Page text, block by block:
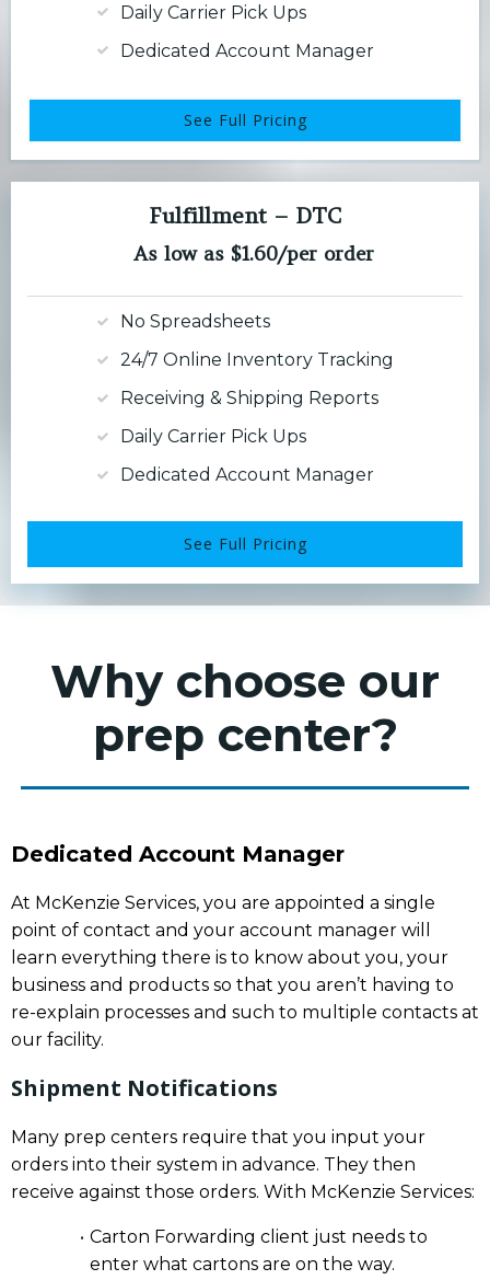
Daily Carrier Pick Ups
Dedicated Account Manager
See Full Pricing
Fulfillment – DTC
As low as $1.60/per order
No Spreadsheets
24/7 Online Inventory Tracking
Receiving & Shipping Reports
Daily Carrier Pick Ups
Dedicated Account Manager
See Full Pricing
Why choose our
prep center?
Dedicated Account Manager
At McKenzie Services, you are appointed a single
point of contact and your account manager will
learn everything there is to know about you, your
business and products so that you aren’t having to
re-explain processes and such to multiple contacts at
our facility.
Shipment Notifications
Many prep centers require that you input your
orders into their system in advance. They then
receive against those orders. With McKenzie Services:
Carton Forwarding client just needs to
enter what cartons are on the way.